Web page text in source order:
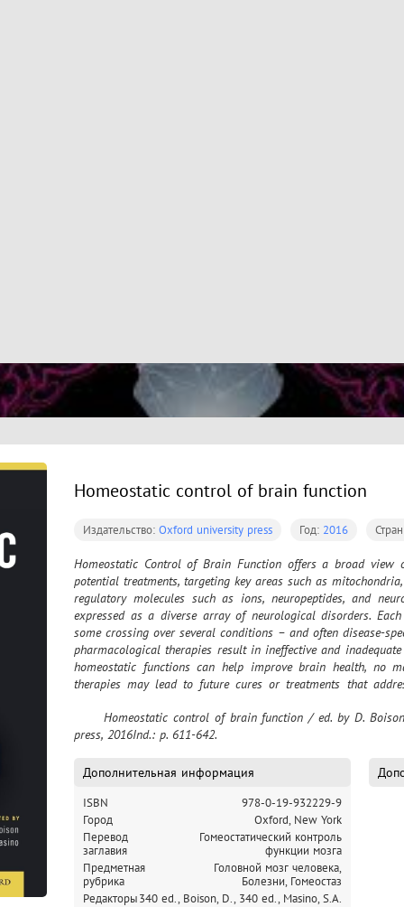
Homeostatic control of brain function
Издательство: Oxford university press Год: 2016
Homeostatic Control of Brain Function offers a broad view
potential treatments, targeting key areas such as
regulatory molecules such as ions, neuropeptides, and
expressed as a diverse array of neurological disorders.
some crossing over several conditions – and often disease-
pharmacological therapies result in ineffective and
homeostatic functions can help improve brain health, no
therapies may lead to future cures or treatments that
techniques could successfully promote better overall brain
homeostatic controls that significantly depend on the way
exercise. • Incorporation of homeostatic therapies into
information for improving homeostasis. • Examples of
dysfunction.
press, 2016Ind.: p. 611-642.
Дополнительная информация
ISBN
978-0-19-932229-9
Город
Oxford, New York
Перевод
заглавия
Гомеостатический контроль
функции мозга
Предметная
рубрика
Головной мозг человека,
Болезни, Гомеостаз
Редакторы340 ed., Boison, D., 340 ed., Masino, S.A.